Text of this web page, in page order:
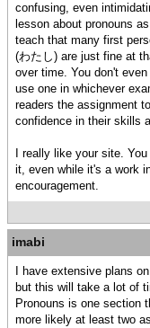
confusing, even
lesson about pronouns
teach that many first
(わたし) are just fine at
over time. You don't
use one in whichever
readers the assignment
confidence in their skills
I really like your site.
it, even while it's a work
encouragement.
imabi
I have extensive plans
but this will take a lot of
Pronouns is one section
more likely at least two